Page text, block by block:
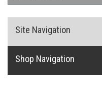
Site Navigation
Shop Navigation